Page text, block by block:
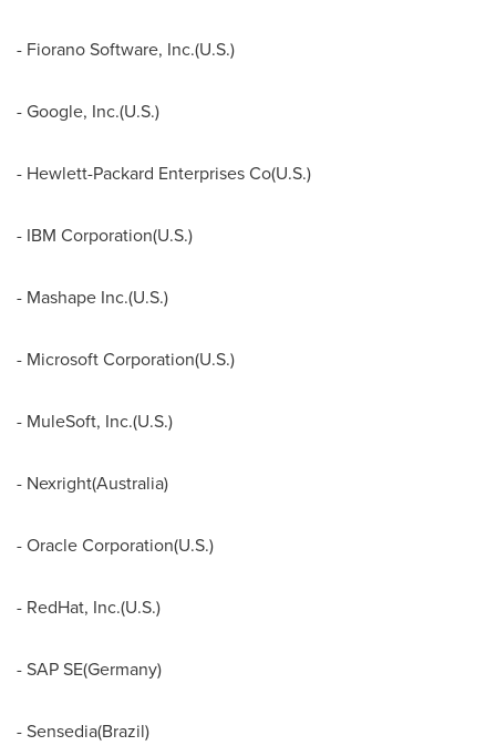
- Fiorano Software, Inc.(U.S.)
- Google, Inc.(U.S.)
- Hewlett-Packard Enterprises Co(U.S.)
- IBM Corporation(U.S.)
- Mashape Inc.(U.S.)
- Microsoft Corporation(U.S.)
- MuleSoft, Inc.(U.S.)
- Nexright(Australia)
- Oracle Corporation(U.S.)
- RedHat, Inc.(U.S.)
- SAP SE(Germany)
- Sensedia(Brazil)